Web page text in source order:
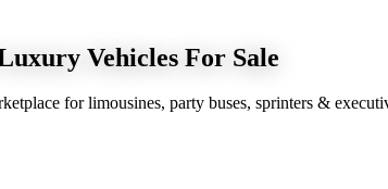
Vehicles For Sale
for limousines, party buses, sprinters &